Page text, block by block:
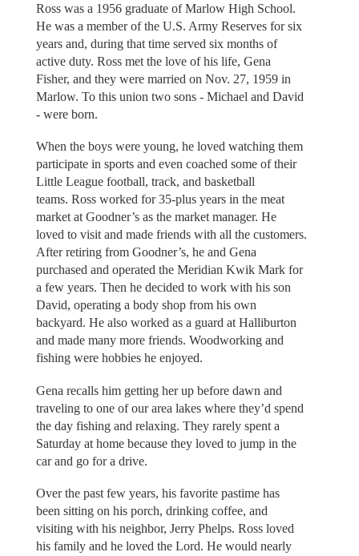
Ross was a 1956 graduate of Marlow High School.
He was a member of the U.S. Army Reserves for six
years and, during that time served six months of
active duty. Ross met the love of his life, Gena
Fisher, and they were married on Nov. 27, 1959 in
Marlow. To this union two sons - Michael and David
- were born.
When the boys were young, he loved watching them
participate in sports and even coached some of their
Little League football, track, and basketball
teams. Ross worked for 35-plus years in the meat
market at Goodner’s as the market manager. He
loved to visit and made friends with all the customers.
After retiring from Goodner’s, he and Gena
purchased and operated the Meridian Kwik Mark for
a few years. Then he decided to work with his son
David, operating a body shop from his own
backyard. He also worked as a guard at Halliburton
and made many more friends. Woodworking and
fishing were hobbies he enjoyed.
Gena recalls him getting her up before dawn and
traveling to one of our area lakes where they’d spend
the day fishing and relaxing. They rarely spent a
Saturday at home because they loved to jump in the
car and go for a drive.
Over the past few years, his favorite pastime has
been sitting on his porch, drinking coffee, and
visiting with his neighbor, Jerry Phelps. Ross loved
his family and he loved the Lord. He would nearly